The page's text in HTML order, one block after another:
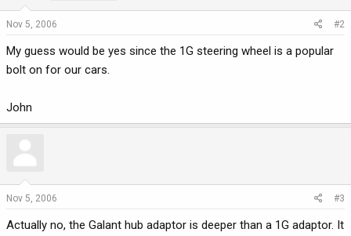
Nov 5, 2006 #2
My guess would be yes since the 1G steering wheel is a popular
bolt on for our cars.
John
Nov 5, 2006 #3
Actually no, the Galant hub adaptor is deeper than a 1G adaptor. It